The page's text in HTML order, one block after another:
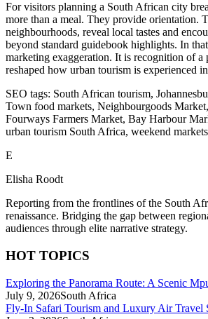
For visitors planning a South African city
more than a meal. They provide orientation.
neighbourhoods, reveal local tastes and
beyond standard guidebook highlights. In
marketing exaggeration. It is recognition of a
reshaped how urban tourism is experienced
SEO tags: South African tourism,
Town food markets, Neighbourgoods
Fourways Farmers Market, Bay Harbour
urban tourism South Africa, weekend
E
Elisha Roodt
Reporting from the frontlines of the South
renaissance. Bridging the gap between
audiences through elite narrative strategy.
HOT TOPICS
Exploring the Panorama Route: A Scenic
July 9, 2026South Africa
Fly-In Safari Tourism and Luxury Air Travel